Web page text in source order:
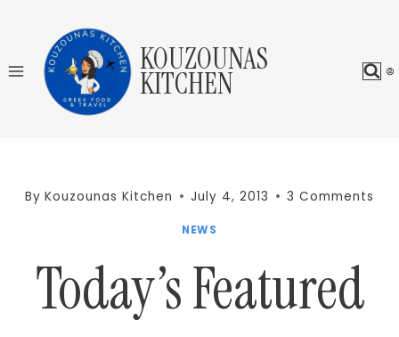
content
KOUZOUNAS
KITCHEN
By Kouzounas Kitchen July 4, 2013 3 Comments
NEWS
Today’s Featured